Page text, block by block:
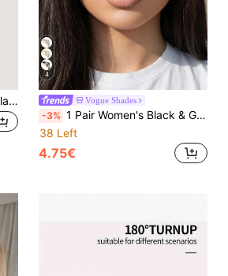
Classic Wayfare Clear Lens Glasses Frame, Decorative Glasses For Eye Protection, Minimalist & Fashionable For Everyday Casual Wear
4
Vogue Shades
-3% 1 Pair Women's Black & Gold Cat Eye Metal Frame Gentle Style Rhinestone Decor Large Frame Face-Slimming Spring Temple Non-Prescription Glasses
38 Left
4.75€